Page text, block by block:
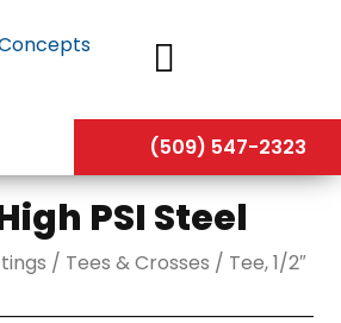
(509) 547-2323
PSI Steel
/ Tees & Crosses / Tee, 1/2″